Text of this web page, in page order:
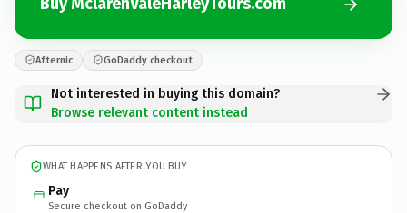
Afternic GoDaddy checkout
Not interested in buying this domain?
Browse relevant content instead
WHAT HAPPENS AFTER YOU BUY
Pay
Secure checkout on GoDaddy